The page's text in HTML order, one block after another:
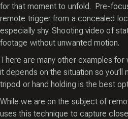
for that moment to unfold. Pre-
remote trigger from a concealed
especially shy. Shooting video of
footage without unwanted motion.
There are many other examples
it depends on the situation so
tripod or hand holding is the best
While we are on the subject of
uses this technique to capture